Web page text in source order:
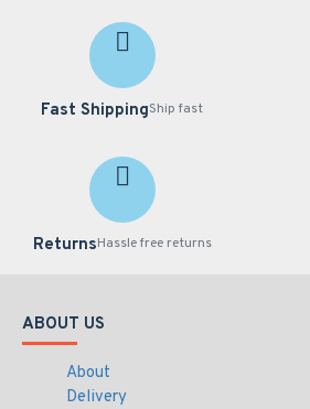
Fast ShippingShip fast
ReturnsHassle free returns
ABOUT US
About
Delivery